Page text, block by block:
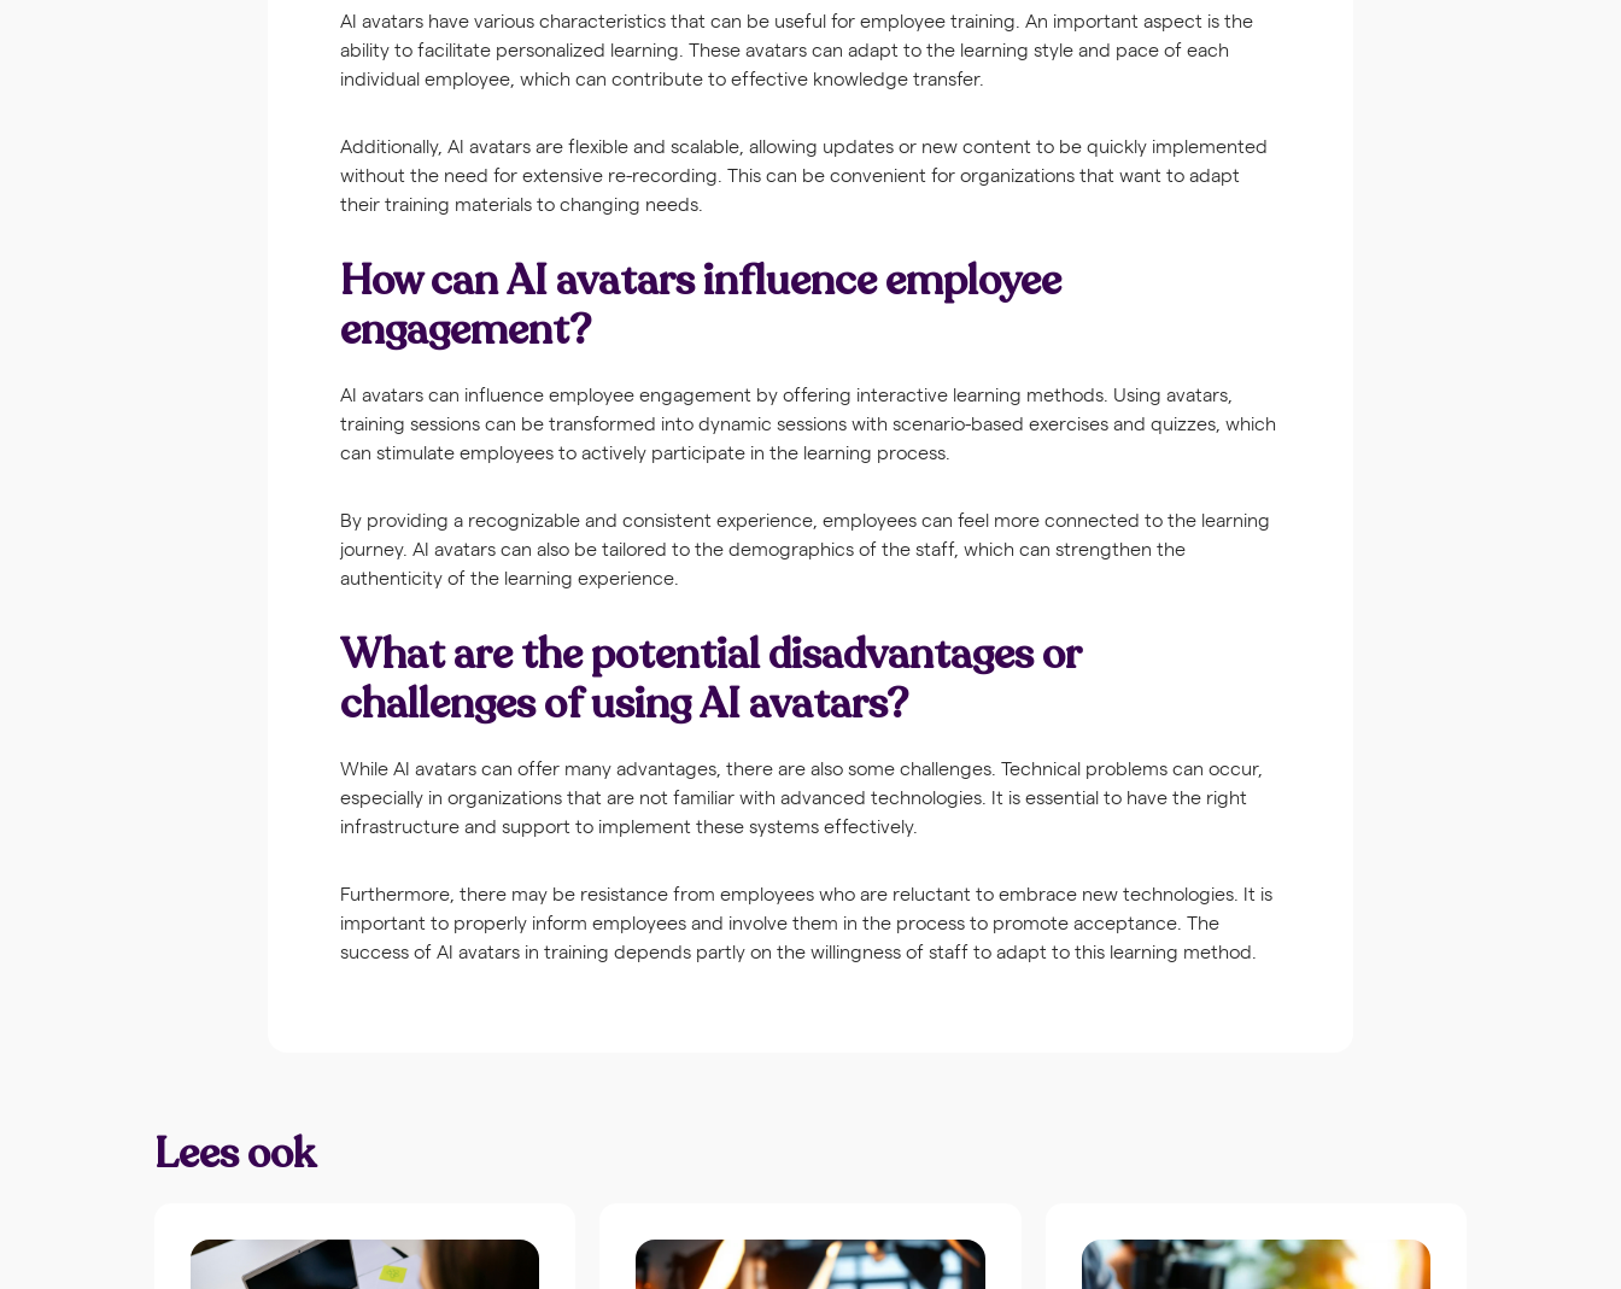
AI avatars have various characteristics that can be useful for employee training. An important aspect is the
ability to facilitate personalized learning. These avatars can adapt to the learning style and pace of each
individual employee, which can contribute to effective knowledge transfer.
Additionally, AI avatars are flexible and scalable, allowing updates or new content to be quickly implemented
without the need for extensive re-recording. This can be convenient for organizations that want to adapt
their training materials to changing needs.
How can AI avatars influence employee
engagement?
AI avatars can influence employee engagement by offering interactive learning methods. Using avatars,
training sessions can be transformed into dynamic sessions with scenario-based exercises and quizzes, which
can stimulate employees to actively participate in the learning process.
By providing a recognizable and consistent experience, employees can feel more connected to the learning
journey. AI avatars can also be tailored to the demographics of the staff, which can strengthen the
authenticity of the learning experience.
What are the potential disadvantages or
challenges of using AI avatars?
While AI avatars can offer many advantages, there are also some challenges. Technical problems can occur,
especially in organizations that are not familiar with advanced technologies. It is essential to have the right
infrastructure and support to implement these systems effectively.
Furthermore, there may be resistance from employees who are reluctant to embrace new technologies. It is
important to properly inform employees and involve them in the process to promote acceptance. The
success of AI avatars in training depends partly on the willingness of staff to adapt to this learning method.
Lees ook